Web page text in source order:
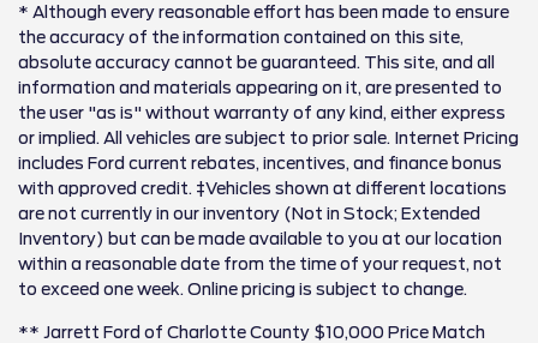
* Although every reasonable effort has been made to ensure
the accuracy of the information contained on this site,
absolute accuracy cannot be guaranteed. This site, and all
information and materials appearing on it, are presented to
the user "as is" without warranty of any kind, either express
or implied. All vehicles are subject to prior sale. Internet Pricing
includes Ford current rebates, incentives, and finance bonus
with approved credit. ‡Vehicles shown at different locations
are not currently in our inventory (Not in Stock; Extended
Inventory) but can be made available to you at our location
within a reasonable date from the time of your request, not
to exceed one week. Online pricing is subject to change.
** Jarrett Ford of Charlotte County $10,000 Price Match